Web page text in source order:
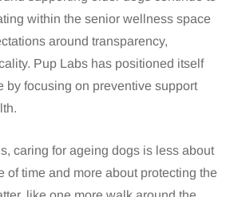
within the senior wellness space
around transparency,
Pup Labs has positioned itself
by focusing on preventive support
caring for ageing dogs is less about
of time and more about protecting the